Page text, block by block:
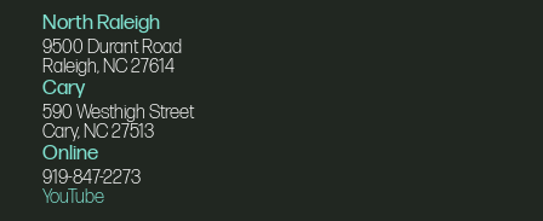
North Raleigh
9500 Durant Road
Raleigh, NC 27614
Cary
590 Westhigh Street
Cary, NC 27513
Online
919-847-2273
YouTube